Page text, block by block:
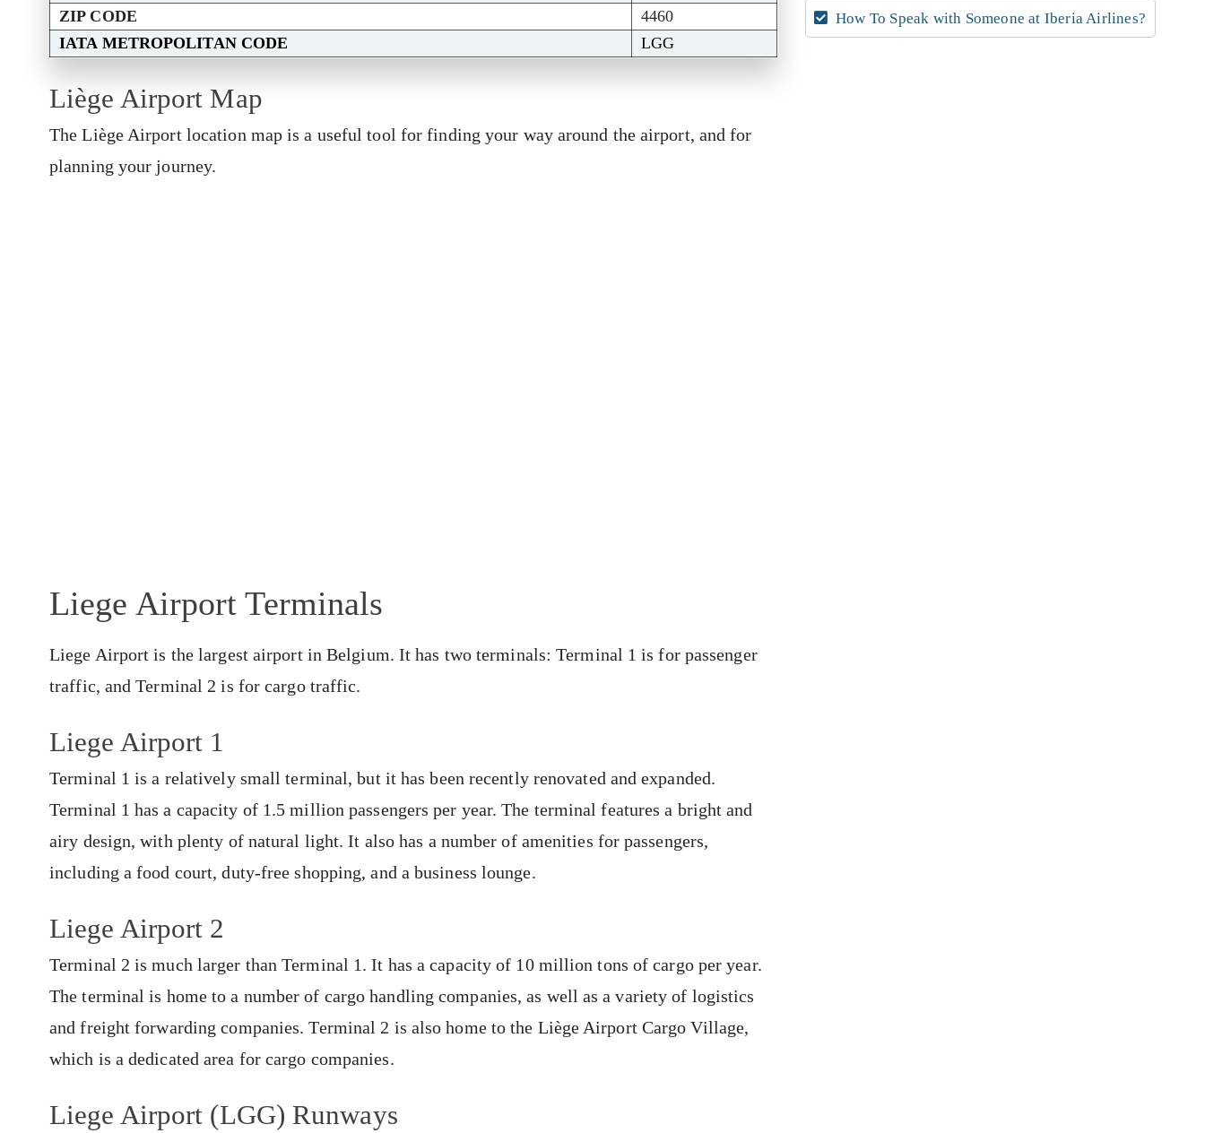
ZIP CODE
4460
IATA METROPOLITAN CODE
LGG
Liège Airport Map
The Liège Airport location map is a useful tool for finding your way around the airport, and for
planning your journey.
Liege Airport Terminals
Liege Airport is the largest airport in Belgium. It has two terminals: Terminal 1 is for passenger
traffic, and Terminal 2 is for cargo traffic.
Liege Airport 1
Terminal 1 is a relatively small terminal, but it has been recently renovated and expanded.
Terminal 1 has a capacity of 1.5 million passengers per year. The terminal features a bright and
airy design, with plenty of natural light. It also has a number of amenities for passengers,
including a food court, duty-free shopping, and a business lounge.
Liege Airport 2
Terminal 2 is much larger than Terminal 1. It has a capacity of 10 million tons of cargo per year.
The terminal is home to a number of cargo handling companies, as well as a variety of logistics
and freight forwarding companies. Terminal 2 is also home to the Liège Airport Cargo Village,
which is a dedicated area for cargo companies.
Liege Airport (LGG) Runways
How To Speak with Someone at Iberia Airlines?